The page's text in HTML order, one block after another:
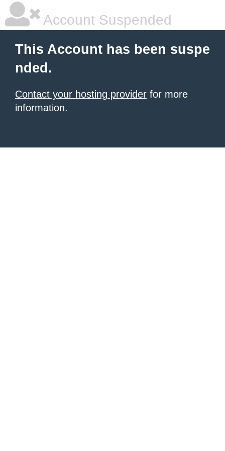
Account Suspended
This Account has been suspe
nded.
Contact your hosting provider for more
information.